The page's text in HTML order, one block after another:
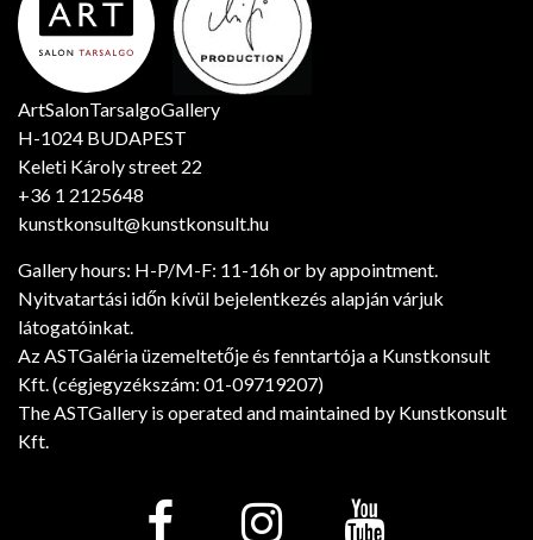
ArtSalonTarsalgoGallery
H-1024 BUDAPEST
Keleti Károly street 22
+36 1 2125648
kunstkonsult@kunstkonsult.hu
Gallery hours: H-P/M-F: 11-16h or by appointment.
Nyitvatartási időn kívül bejelentkezés alapján várjuk
látogatóinkat.
Az ASTGaléria üzemeltetője és fenntartója a Kunstkonsult
Kft. (cégjegyzékszám: 01-09719207)
The ASTGallery is operated and maintained by Kunstkonsult
Kft.